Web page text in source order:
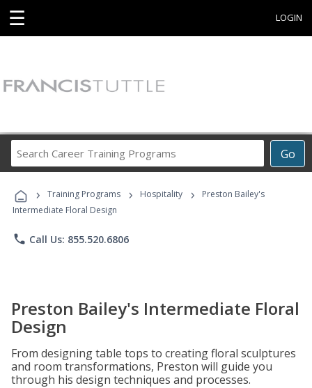
☰ LOGIN
Go
Career
Programs
› Training Programs › Hospitality ›
Preston Bailey's
Intermediate Floral Design
phone Call Us: 855.520.6806
Preston Bailey's Intermediate Floral
Design
From designing table tops to creating floral sculptures
and room transformations, Preston will guide you
through his design techniques and processes.